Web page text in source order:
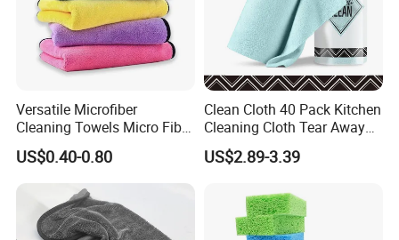
Versatile Microfiber
Cleaning Towels Micro Fiber
Dishcloth Quick Dry Bulk
Microfiber Cloth
US$0.40-0.80
Clean Cloth 40 Pack Kitchen
Cleaning Cloth Tear Away
Microfiber Towels Reusable
Dish Cloths
US$2.89-3.39